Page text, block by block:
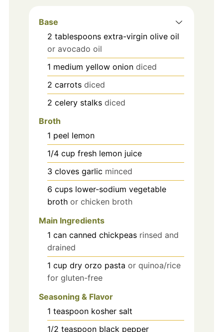
Base
2 tablespoons extra-virgin olive oil
or avocado oil
1 medium yellow onion diced
2 carrots diced
2 celery stalks diced
Broth
1 peel lemon
1/4 cup fresh lemon juice
3 cloves garlic minced
6 cups lower-sodium vegetable
broth or chicken broth
Main Ingredients
1 can canned chickpeas rinsed and
drained
1 cup dry orzo pasta or quinoa/rice
for gluten-free
Seasoning & Flavor
1 teaspoon kosher salt
1/2 teaspoon black pepper